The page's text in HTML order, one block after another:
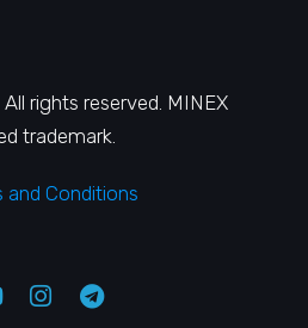
All rights reserved. MINEX
trademark.
and Conditions